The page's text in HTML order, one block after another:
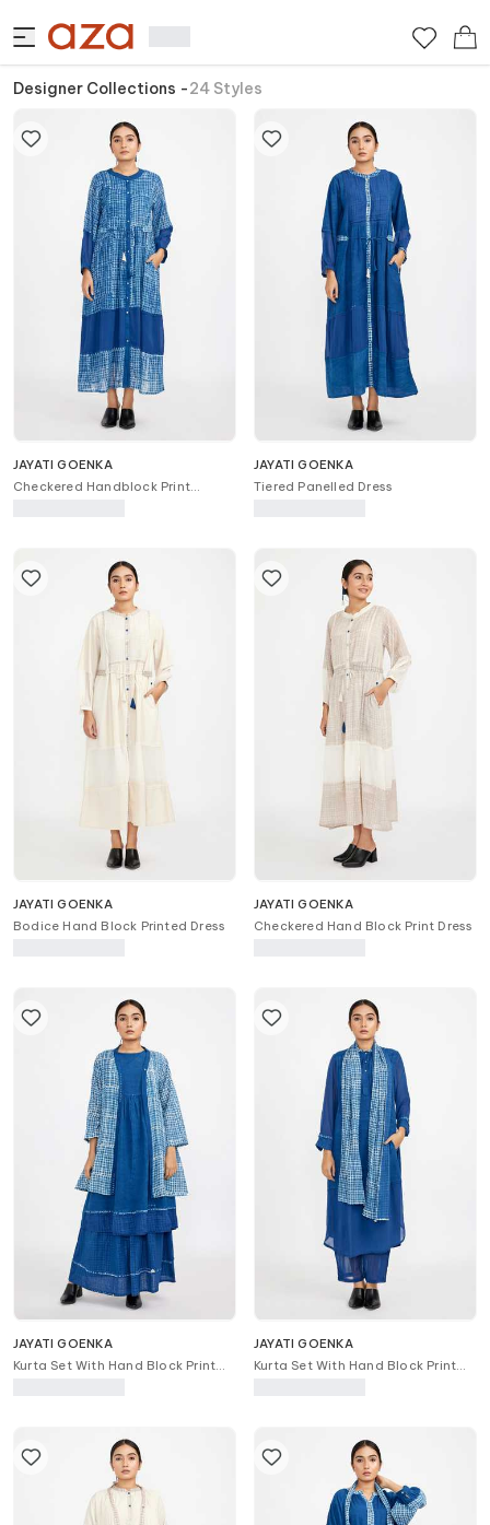
Designer Collections -24 Styles
JAYATI GOENKA
Checkered Handblock Print
JAYATI GOENKA
Tiered Panelled Dress
JAYATI GOENKA
Bodice Hand Block Printed Dress
JAYATI GOENKA
Checkered Hand Block Print Dress
JAYATI GOENKA
Kurta Set With Hand Block Print
JAYATI GOENKA
Kurta Set With Hand Block Print